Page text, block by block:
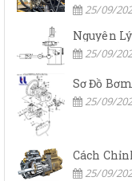
25/09/
25/09/
Sơ Đồ
25/09/
25/09/